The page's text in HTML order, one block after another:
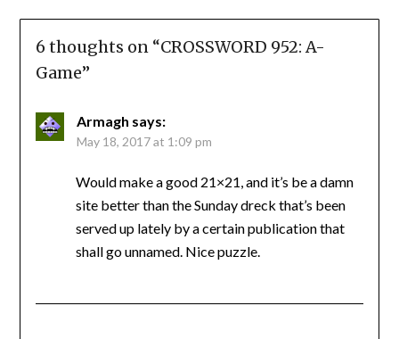
6 thoughts on “CROSSWORD 952: A-
Game”
Armagh says:
May 18, 2017 at 1:09 pm
Would make a good 21×21, and it’s be a damn
site better than the Sunday dreck that’s been
served up lately by a certain publication that
shall go unnamed. Nice puzzle.